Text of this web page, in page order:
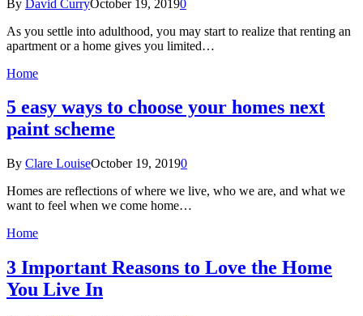
By David CurryOctober 19, 20190
As you settle into adulthood, you may start to realize that renting an
apartment or a home gives you limited…
Home
5 easy ways to choose your homes next
paint scheme
By Clare LouiseOctober 19, 20190
Homes are reflections of where we live, who we are, and what we
want to feel when we come home…
Home
3 Important Reasons to Love the Home
You Live In